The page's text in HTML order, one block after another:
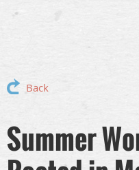
Back
Summer